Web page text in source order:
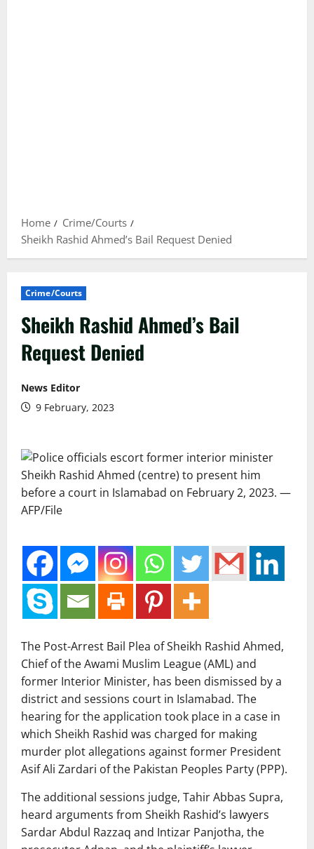
Home
Crime/Courts
Sheikh Rashid Ahmed’s Bail Request Denied
Crime/Courts
Sheikh Rashid Ahmed’s Bail
Request Denied
News Editor
9 February, 2023
The Post-Arrest Bail Plea of Sheikh Rashid Ahmed,
Chief of the Awami Muslim League (AML) and
former Interior Minister, has been dismissed by a
district and sessions court in Islamabad. The
hearing for the application took place in a case in
which Sheikh Rashid was charged for making
murder plot allegations against former President
Asif Ali Zardari of the Pakistan Peoples Party (PPP).
The additional sessions judge, Tahir Abbas Supra,
heard arguments from Sheikh Rashid’s lawyers
Sardar Abdul Razzaq and Intizar Panjotha, the